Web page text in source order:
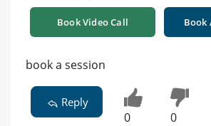
Book Video Call Book
book a session
Reply
0 0